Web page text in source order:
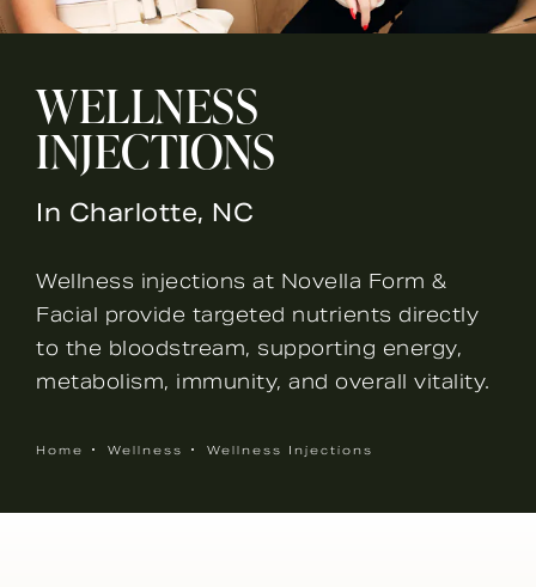
WELLNESS
INJECTIONS
In Charlotte, NC
Wellness injections at Novella Form &
Facial provide targeted nutrients directly
to the bloodstream, supporting energy,
metabolism, immunity, and overall vitality.
Home Wellness Wellness Injections